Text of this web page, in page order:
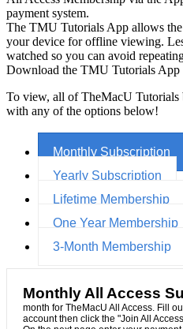
payment system.
The TMU Tutorials App allows
your device for offline viewing.
watched so you can avoid
Download the TMU Tutorials App
To view, all of TheMacU Tutorials
with any of the options below!
Monthly Subscription
Yearly Subscription
Lifetime Membership
One Year Membership
3-Month Membership
Monthly All Access
month for TheMacU All Access. Fill
account then click the "Join All